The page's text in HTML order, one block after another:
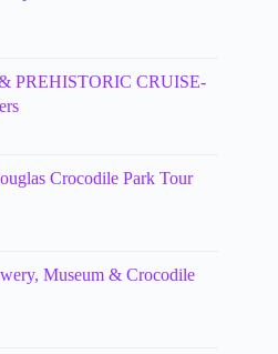
PREHISTORIC CRUISE-
Crocodile Park Tour
Museum & Crocodile